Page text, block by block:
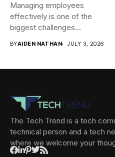
Managing employees
effectively is one of the
biggest challenges
BYAIDEN NATHAN JULY 3, 2026
The Tech Trend is a tech
technical person and a tech
where we welcome your